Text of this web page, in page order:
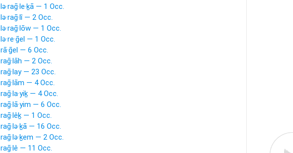
lə·raḡ·le·ḵā — 1 Occ.
lə·raḡ·lî — 2 Occ.
lə·raḡ·lōw — 1 Occ.
lə·re·ḡel — 1 Occ.
rā·ḡel — 6 Occ.
raḡ·lāh — 2 Occ.
raḡ·lay — 23 Occ.
raḡ·lām — 4 Occ.
raḡ·la·yiḵ — 4 Occ.
raḡ·lā·yim — 6 Occ.
raḡ·lêḵ — 1 Occ.
raḡ·lə·ḵā — 16 Occ.
raḡ·lə·ḵem — 2 Occ.
raḡ·lê — 11 Occ.